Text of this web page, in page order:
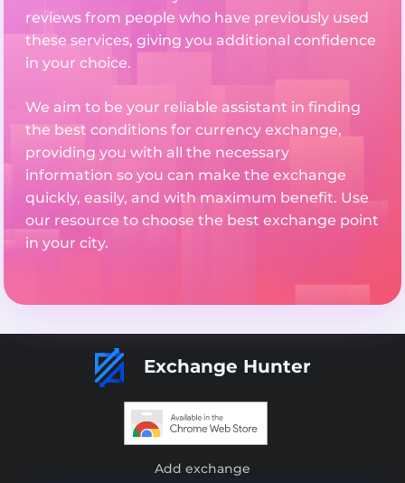
reviews from people who have previously used
these services, giving you additional confidence
in your choice.
We aim to be your reliable assistant in finding
the best conditions for currency exchange,
providing you with all the necessary
information so you can make the exchange
quickly, easily, and with maximum benefit. Use
our resource to choose the best exchange point
in your city.
Exchange Hunter
Add exchange